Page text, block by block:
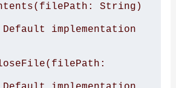
String)